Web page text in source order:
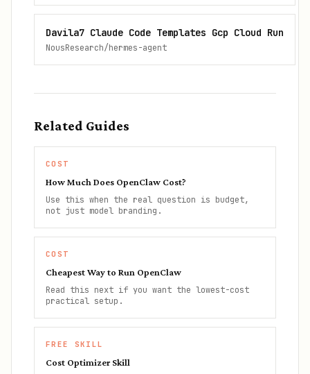
Davila7 Claude Code Templates Gcp Cloud Run
NousResearch/hermes-agent
Related Guides
COST
How Much Does OpenClaw Cost?
Use this when the real question is budget,
not just model branding.
COST
Cheapest Way to Run OpenClaw
Read this next if you want the lowest-cost
practical setup.
FREE SKILL
Cost Optimizer Skill